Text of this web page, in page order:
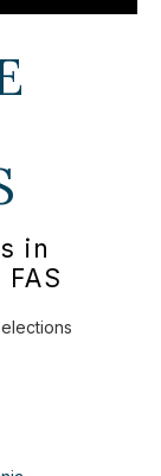
in